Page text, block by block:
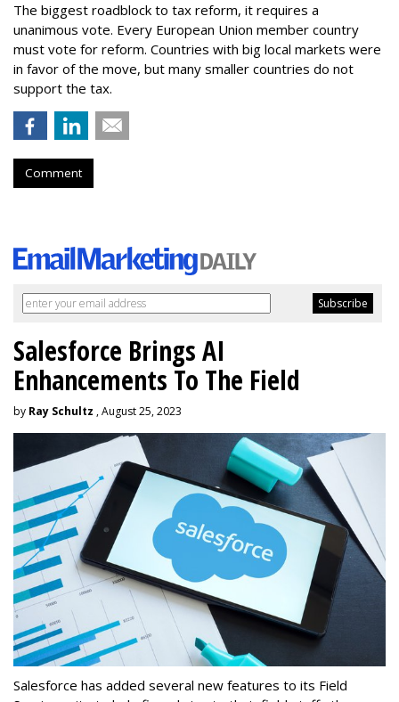
The biggest roadblock to tax reform, it requires a
unanimous vote. Every European Union member country
must vote for reform. Countries with big local markets were
in favor of the move, but many smaller countries do not
support the tax.
Comment
Salesforce Brings AI
Enhancements To The Field
by Ray Schultz , August 25, 2023
Salesforce has added several new features to its Field